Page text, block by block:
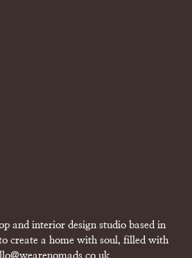
and interior design studio based in
create a home with soul, filled with